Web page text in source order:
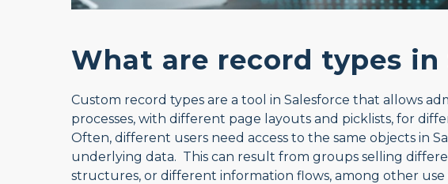
What are record types in
Custom record types are a tool in Salesforce that allows
processes, with different page layouts and picklists, for
Often, different users need access to the same objects in
underlying data. This can result from groups selling
structures, or different information flows, among other